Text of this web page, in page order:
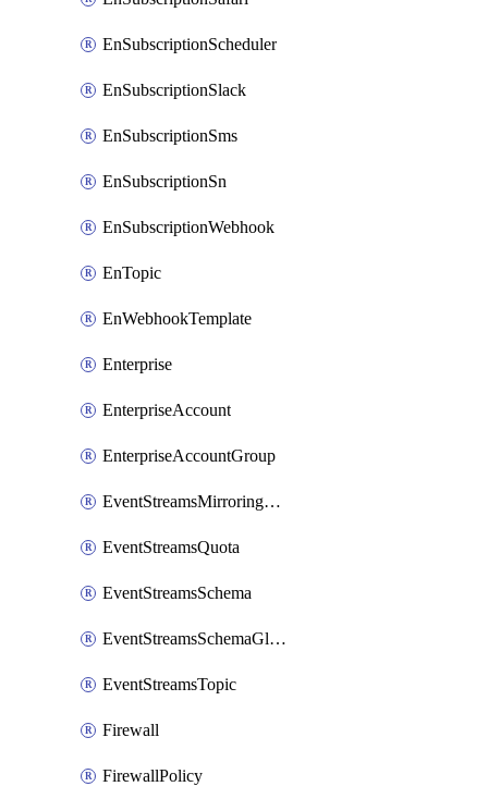
EnSubscriptionScheduler
EnSubscriptionSlack
EnSubscriptionSms
EnSubscriptionSn
EnSubscriptionWebhook
EnTopic
EnWebhookTemplate
Enterprise
EnterpriseAccount
EnterpriseAccountGroup
EventStreamsMirroringConfig
EventStreamsQuota
EventStreamsSchema
EventStreamsSchemaGlobalRule
EventStreamsTopic
Firewall
FirewallPolicy